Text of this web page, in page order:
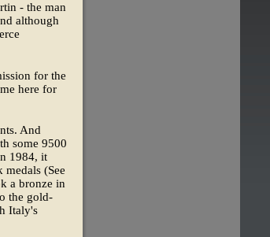
- the man
although
for the
here for
And
some 9500
1984, it
(See
a bronze in
the gold-
Italy's